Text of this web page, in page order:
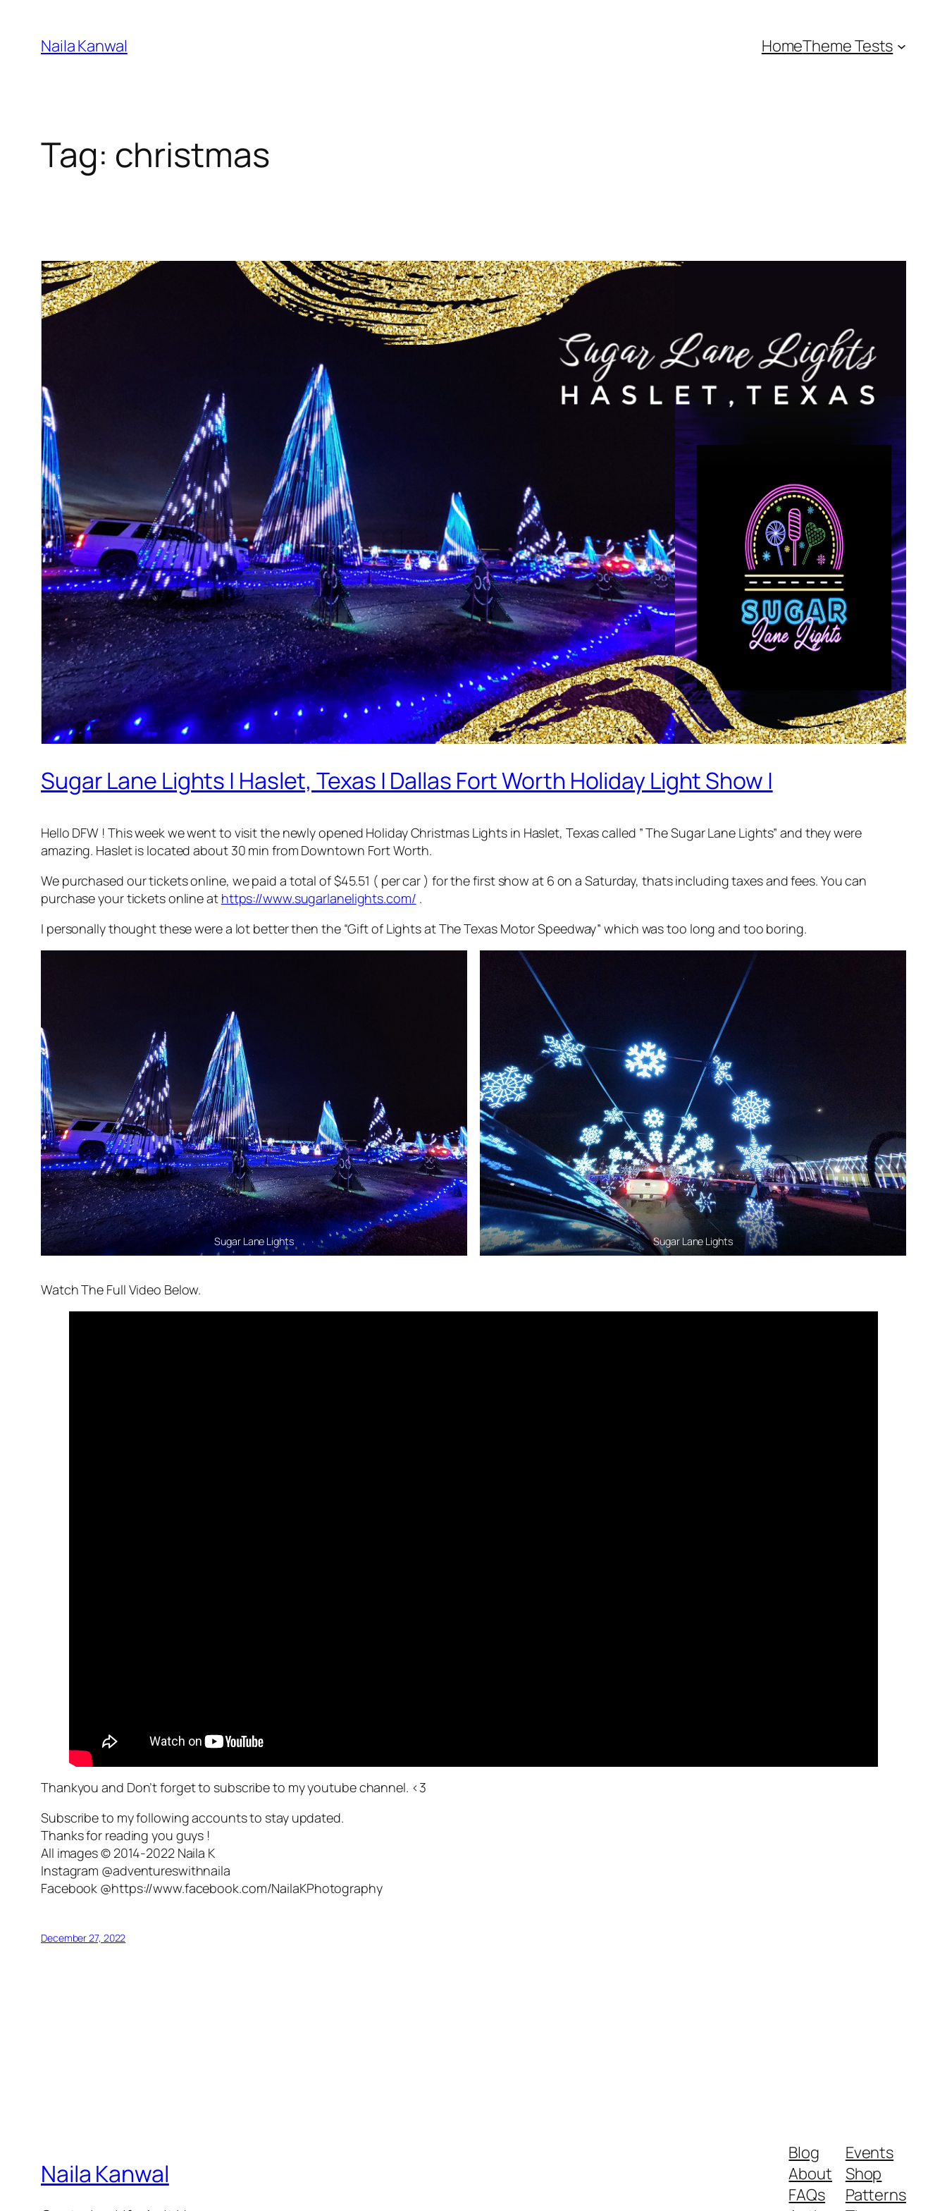
content
Naila Kanwal HomeTheme Tests
Tag: christmas
Sugar Lane Lights | Haslet, Texas | Dallas Fort Worth Holiday Light Show |
Hello DFW ! This week we went to visit the newly opened Holiday Christmas Lights in Haslet, Texas called ” The Sugar Lane Lights” and they were
amazing. Haslet is located about 30 min from Downtown Fort Worth.
We purchased our tickets online, we paid a total of $45.51 ( per car ) for the first show at 6 on a Saturday, thats including taxes and fees. You can
purchase your tickets online at https://www.sugarlanelights.com/ .
I personally thought these were a lot better then the “Gift of Lights at The Texas Motor Speedway” which was too long and too boring.
Sugar Lane Lights Sugar Lane Lights
Watch The Full Video Below.
Thankyou and Don’t forget to subscribe to my youtube channel. <3
Subscribe to my following accounts to stay updated.
Thanks for reading you guys !
All images © 2014-2022 Naila K
Instagram @adventureswithnaila
Facebook @https://www.facebook.com/NailaKPhotography
December 27, 2022
Naila Kanwal
Blog
About
FAQs
Events
Shop
Patterns